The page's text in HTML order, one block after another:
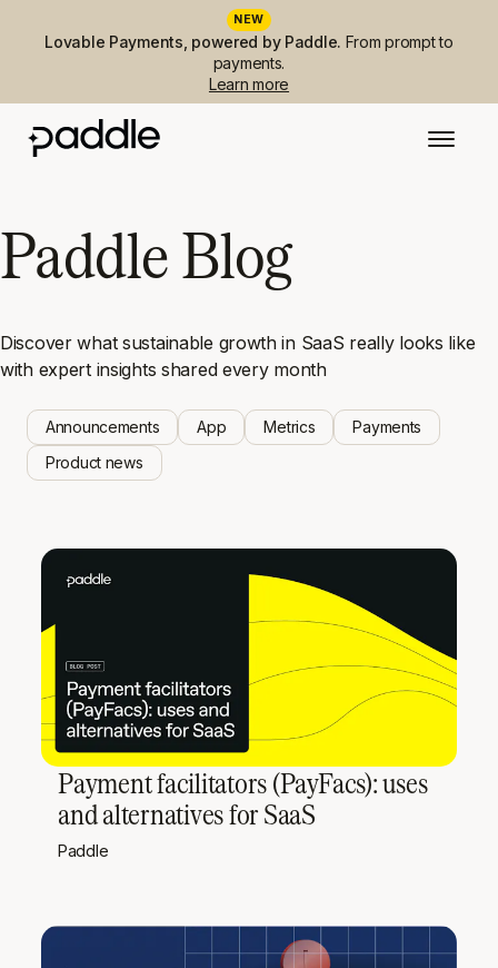
NEW
Lovable Payments, powered by Paddle. From prompt to
payments.
Learn more
Paddle Blog
Discover what sustainable growth in SaaS really looks like
with expert insights shared every month
Announcements App Metrics
Payments
Product news
Payment facilitators (PayFacs): uses
and alternatives for SaaS
Paddle